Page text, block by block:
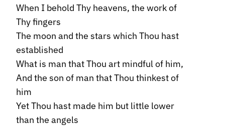
When I behold Thy heavens, the work of
Thy fingers
The moon and the stars which Thou hast
established
What is man that Thou art mindful of him,
And the son of man that Thou thinkest of
him
Yet Thou hast made him but little lower
than the angels